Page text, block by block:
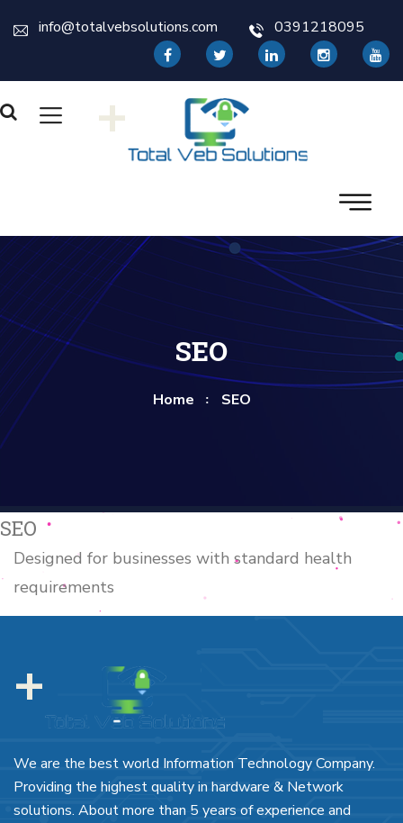
info@totalvebsolutions.com 0391218095
+
SEO
Home SEO
SEO
Designed for businesses with standard health
requirements
+
We are the best world Information Technology Company.
Providing the highest quality in hardware & Network
solutions. About more than 5 years of experience and